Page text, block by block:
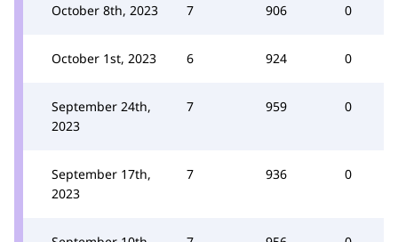
October 8th, 2023 7 906 0
October 1st, 2023 6 924 0
September 24th,
2023
7 959 0
September 17th,
2023
7 936 0